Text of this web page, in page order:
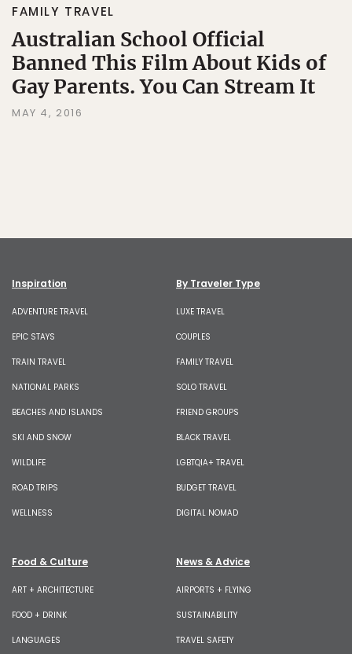
FAMILY TRAVEL
Australian School Official
Banned This Film About Kids of
Gay Parents. You Can Stream It
MAY 4, 2016
Inspiration
ADVENTURE TRAVEL
EPIC STAYS
TRAIN TRAVEL
NATIONAL PARKS
BEACHES AND ISLANDS
SKI AND SNOW
WILDLIFE
ROAD TRIPS
WELLNESS
By Traveler Type
LUXE TRAVEL
COUPLES
FAMILY TRAVEL
SOLO TRAVEL
FRIEND GROUPS
BLACK TRAVEL
LGBTQIA+ TRAVEL
BUDGET TRAVEL
DIGITAL NOMAD
Food & Culture
ART + ARCHITECTURE
FOOD + DRINK
LANGUAGES
News & Advice
AIRPORTS + FLYING
SUSTAINABILITY
TRAVEL SAFETY